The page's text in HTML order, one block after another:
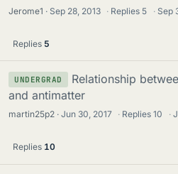
Jerome1 Sep 28, 2013 · Replies 5 · Sep
Replies 5
UNDERGRAD
Relationship
and antimatter
martin25p2 Jun 30, 2017 · Replies10 ·
Replies 10